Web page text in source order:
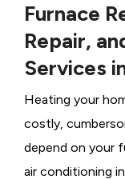
Furnace
Repair,
Services
Heating your
costly,
depend on your
air conditioning